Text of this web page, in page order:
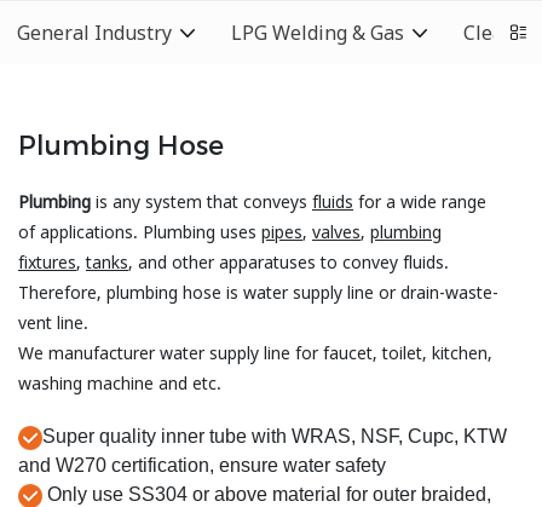
General Industry LPG Welding & Gas
Plumbing Hose
Plumbing is any system that conveys fluids for a wide range
of applications. Plumbing uses pipes, valves, plumbing
fixtures,tanks, and other apparatuses to convey fluids.
Therefore, plumbing hose is water supply line or drain-waste-
vent line.
We manufacturer water supply line for faucet, toilet, kitchen,
washing machine and etc.
Super quality inner tube with WRAS, NSF, Cupc, KTW
and W270 certification, ensure water safety
Only use SS304 or above material for outer braided,